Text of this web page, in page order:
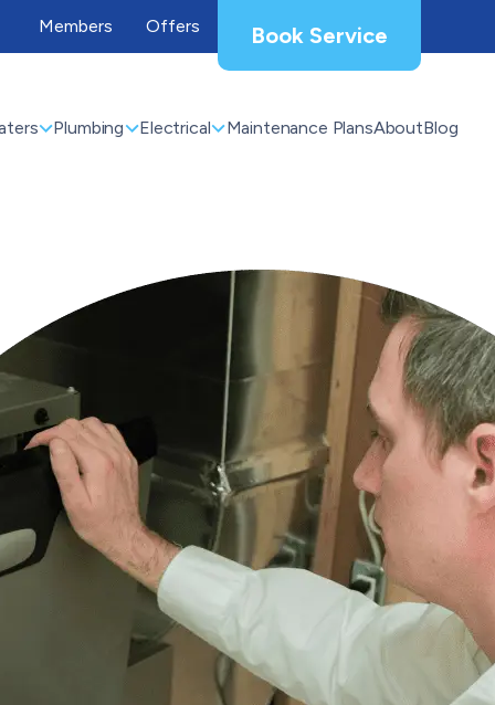
Members Offers Book Service
Plumbing Electrical Maintenance PlansAboutBlog